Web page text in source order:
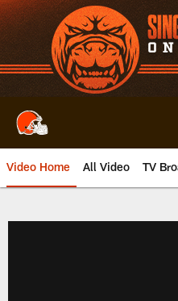
Skip
to
main
content
Video Home All Video TV